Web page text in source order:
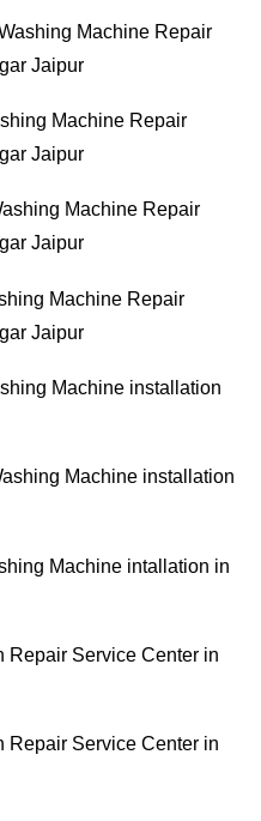
Machine Repair
Jaipur
Machine Repair
Jaipur
Machine Repair
Jaipur
Machine Repair
Jaipur
Machine installation
Machine installation
Machine intallation in
Repair Service Center in
Repair Service Center in